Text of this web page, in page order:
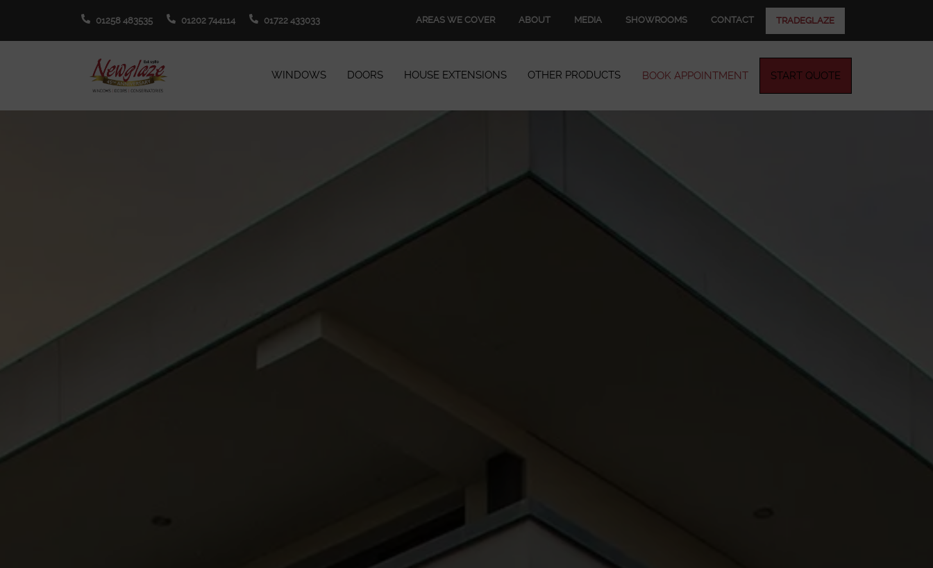
01258 483535 01202 744114 01722 433033 AREAS WE COVER ABOUT MEDIA SHOWROOMS CONTACT TRADEGLAZE
WINDOWS DOORS HOUSE EXTENSIONS OTHER PRODUCTS BOOK APPOINTMENT START QUOTE
Other Products